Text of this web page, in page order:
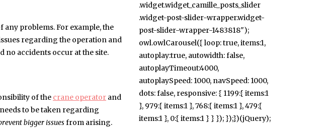
any problems. For example, the
regarding the operation and
no accidents occur at the site.
of the crane operator and
to be taken regarding
bigger issuesfrom arising.
.widget.widget_camille_posts_slider
.widget-post-slider-wrapper.widget-
post-slider-wrapper-1483818");
owl.owlCarousel({ loop: true, items:1,
autoplay:true, autowidth: false,
autoplayTimeout:4000,
autoplaySpeed: 1000, navSpeed: 1000,
dots: false, responsive: { 1199:{ items:1
}, 979:{ items:1 }, 768:{ items:1 }, 479:{
items:1 }, 0:{ items:1 } } }); });})(jQuery);